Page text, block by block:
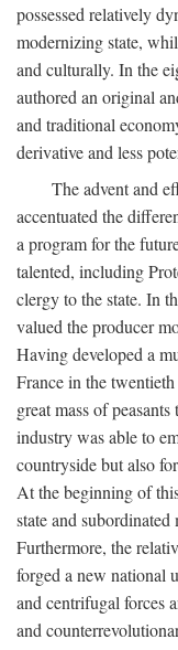
possessed relatively
modernizing state,
and culturally. In the
authored an original
and traditional
derivative and less
The advent and
accentuated the
a program for the
talented, including
clergy to the state. In
valued the producer
Having developed a
France in the
great mass of
industry was able to
countryside but also
At the beginning of
state and
Furthermore, the
forged a new national
and centrifugal forces
and